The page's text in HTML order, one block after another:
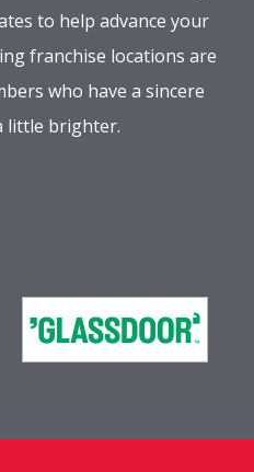
to help advance your
franchise locations are
who have a sincere
little brighter.